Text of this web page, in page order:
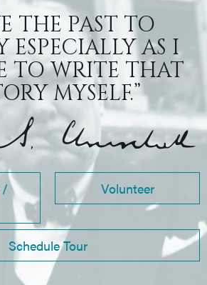
THE PAST TO
ESPECIALLY AS I
TO WRITE THAT
MYSELF.”
/
Volunteer
Schedule Tour